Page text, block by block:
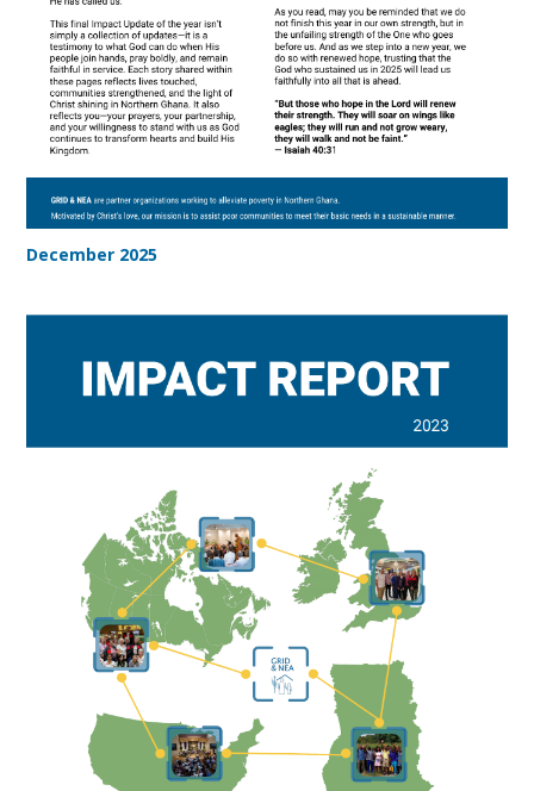
December 2025